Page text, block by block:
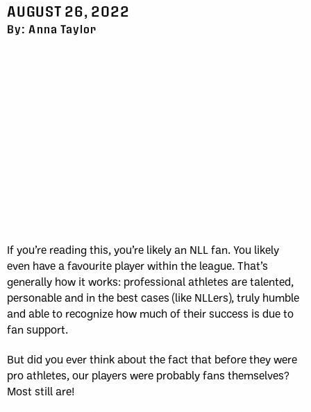
AUGUST 26, 2022
By: Anna Taylor
If you’re reading this, you’re likely an NLL fan. You likely
even have a favourite player within the league. That’s
generally how it works: professional athletes are talented,
personable and in the best cases (like NLLers), truly humble
and able to recognize how much of their success is due to
fan support.
But did you ever think about the fact that before they were
pro athletes, our players were probably fans themselves?
Most still are!